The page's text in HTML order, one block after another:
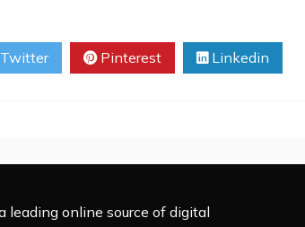
Pinterest Linkedin
leading online source of digital